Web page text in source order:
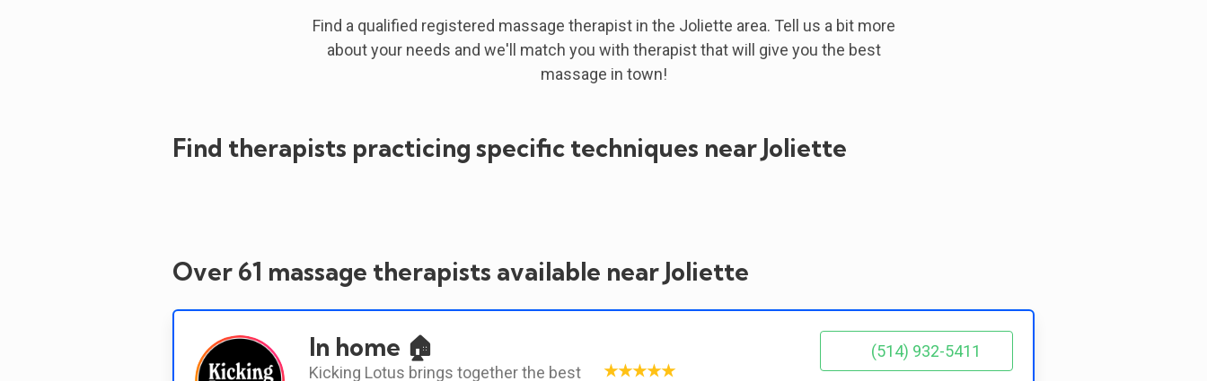
Find a qualified registered massage therapist in the Joliette area. Tell us a bit more
about your needs and we'll match you with therapist that will give you the best
massage in town!
Find therapists practicing specific techniques near Joliette
Over 61 massage therapists available near Joliette
In home 🏠
Kicking Lotus brings together the best
★★★★★
(514) 932-5411